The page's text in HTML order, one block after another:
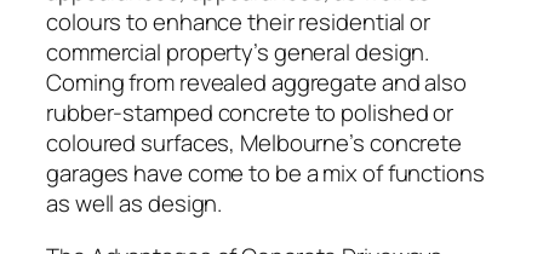
colours to enhance their residential or
commercial property’s general design.
Coming from revealed aggregate and also
rubber-stamped concrete to polished or
coloured surfaces, Melbourne’s concrete
garages have come to be a mix of functions
as well as design.